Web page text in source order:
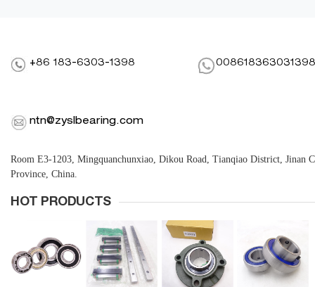
+86 183-6303-1398 008618363031398
ntn@zyslbearing.com
Room E3-1203, Mingquanchunxiao, Dikou Road, Tianqiao District, Jinan
Province, China.
HOT PRODUCTS